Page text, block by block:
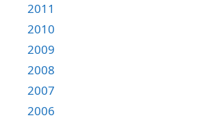
2011
2010
2009
2008
2007
2006